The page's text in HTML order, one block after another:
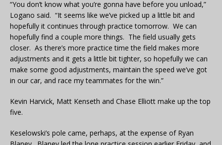
“You don’t know what you’re gonna have before you unload,”
Logano said. “It seems like we’ve picked up a little bit and
hopefully it continues through practice tomorrow. We can
hopefully find a couple more things. The field usually gets
closer. As there’s more practice time the field makes more
adjustments and it gets a little bit tighter, so hopefully we can
make some good adjustments, maintain the speed we’ve got
in our car, and race my teammates for the win.”
Kevin Harvick, Matt Kenseth and Chase Elliott make up the top
five.
Keselowski’s pole came, perhaps, at the expense of Ryan